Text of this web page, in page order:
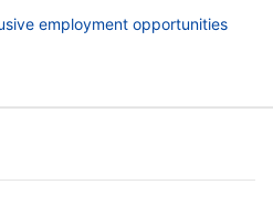
employment opportunities